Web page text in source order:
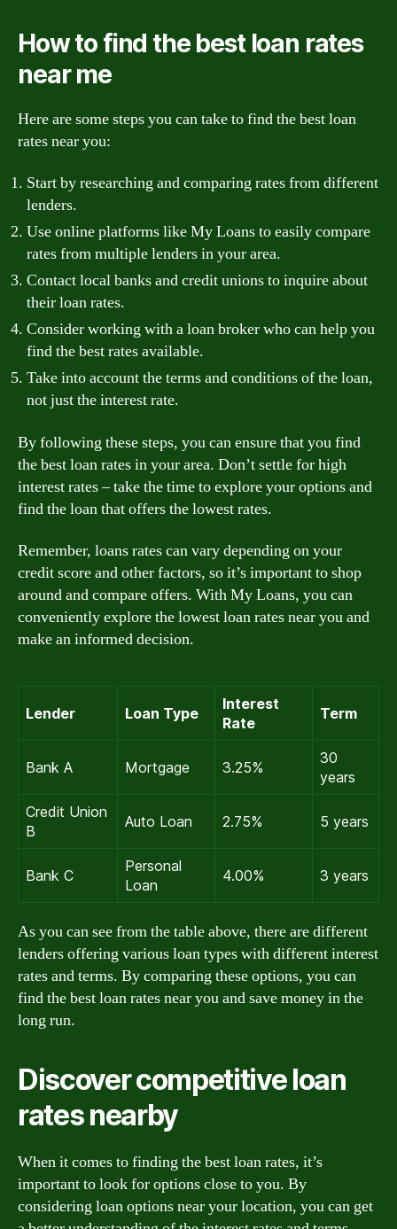
How to find the best loan rates
near me
Here are some steps you can take to find the best loan
rates near you:
Start by researching and comparing rates from different
lenders.
Use online platforms like My Loans to easily compare
rates from multiple lenders in your area.
Contact local banks and credit unions to inquire about
their loan rates.
Consider working with a loan broker who can help you
find the best rates available.
Take into account the terms and conditions of the loan,
not just the interest rate.
By following these steps, you can ensure that you find
the best loan rates in your area. Don’t settle for high
interest rates – take the time to explore your options and
find the loan that offers the lowest rates.
Remember, loans rates can vary depending on your
credit score and other factors, so it’s important to shop
around and compare offers. With My Loans, you can
conveniently explore the lowest loan rates near you and
make an informed decision.
Lender Loan Type
Interest
Rate
Term
Bank A Mortgage 3.25%
30
years
Credit Union
B
Auto Loan 2.75% 5 years
Bank C
Personal
Loan
4.00% 3 years
As you can see from the table above, there are different
lenders offering various loan types with different interest
rates and terms. By comparing these options, you can
find the best loan rates near you and save money in the
long run.
Discover competitive loan
rates nearby
When it comes to finding the best loan rates, it’s
important to look for options close to you. By
considering loan options near your location, you can get